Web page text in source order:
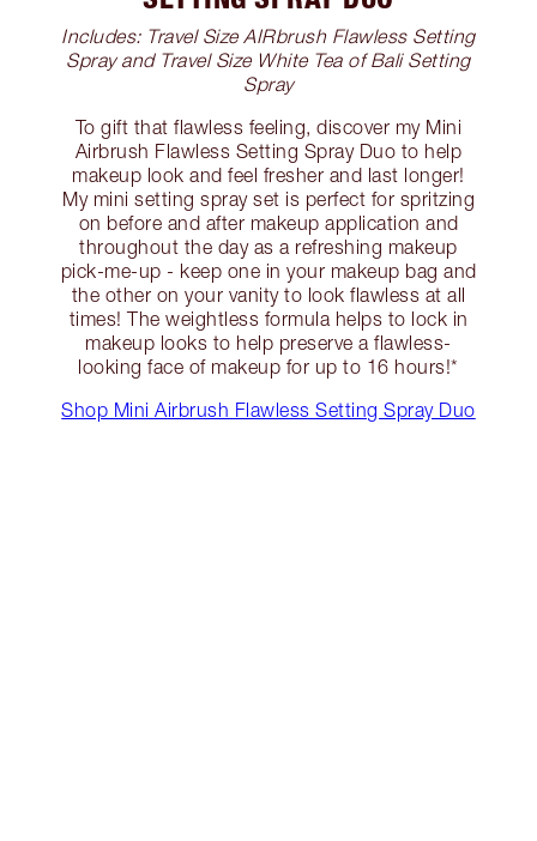
Includes: Travel Size AIRbrush Flawless Setting
Spray and Travel Size White Tea of Bali Setting
Spray
To gift that flawless feeling, discover my Mini
Airbrush Flawless Setting Spray Duo to help
makeup look and feel fresher and last longer!
My mini setting spray set is perfect for spritzing
on before and after makeup application and
throughout the day as a refreshing makeup
pick-me-up - keep one in your makeup bag and
the other on your vanity to look flawless at all
times! The weightless formula helps to lock in
makeup looks to help preserve a flawless-
looking face of makeup for up to 16 hours!*
Shop Mini Airbrush Flawless Setting Spray Duo